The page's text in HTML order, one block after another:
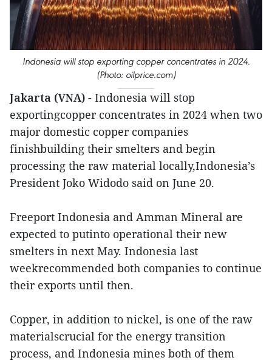
Indonesia will stop exporting copper concentrates in 2024.
(Photo: oilprice.com)
Jakarta (VNA) - Indonesia will stop
exportingcopper concentrates in 2024 when two
major domestic copper companies
finishbuilding their smelters and begin
processing the raw material locally,Indonesia’s
President Joko Widodo said on June 20.
Freeport Indonesia and Amman Mineral are
expected to putinto operational their new
smelters in next May. Indonesia last
weekrecommended both companies to continue
their exports until then.
Copper, in addition to nickel, is one of the raw
materialscrucial for the energy transition
process, and Indonesia mines both of them